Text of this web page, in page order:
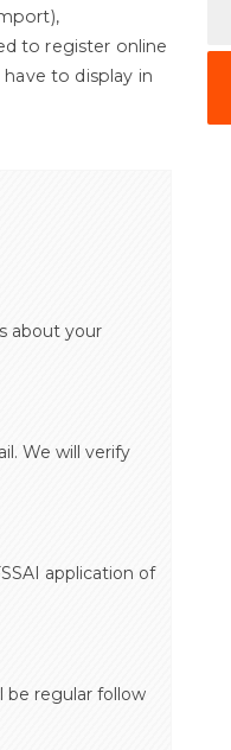
to register online
to display in
about your
We will verify
application of
be regular follow